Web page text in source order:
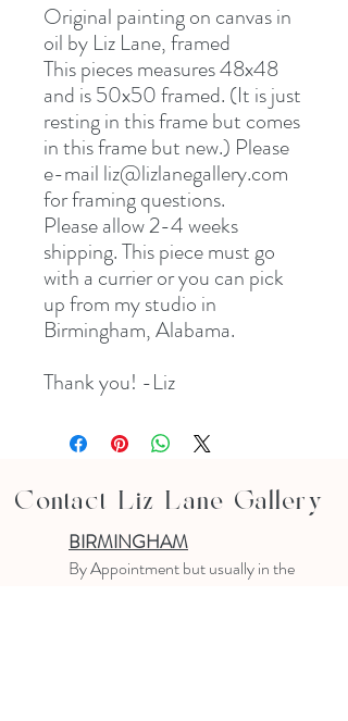
Original painting on canvas in
oil by Liz Lane, framed
This pieces measures 48x48
and is 50x50 framed. (It is just
resting in this frame but comes
in this frame but new.) Please
e-mail liz@lizlanegallery.com
for framing questions.
Please allow 2-4 weeks
shipping. This piece must go
with a currier or you can pick
up from my studio in
Birmingham, Alabama.
Thank you! -Liz
Contact Liz Lane Gallery
BIRMINGHAM
By Appointmentbut usually in the